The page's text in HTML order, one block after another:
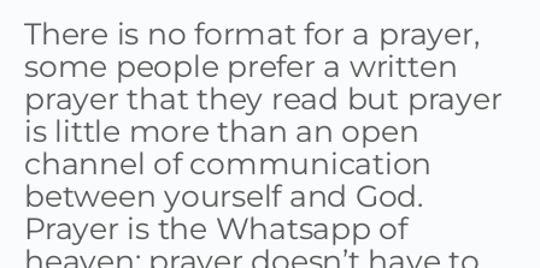
There is no format for a prayer,
some people prefer a written
prayer that they read but prayer
is little more than an open
channel of communication
between yourself and God.
Prayer is the Whatsapp of
heaven; prayer doesn’t have to